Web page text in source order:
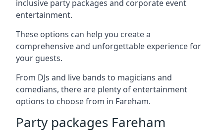
inclusive party packages and corporate event
entertainment.
These options can help you create a
comprehensive and unforgettable experience for
your guests.
From DJs and live bands to magicians and
comedians, there are plenty of entertainment
options to choose from in Fareham.
Party packages Fareham